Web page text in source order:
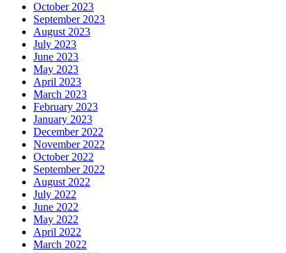
October 2023
September 2023
August 2023
July 2023
June 2023
May 2023
April 2023
March 2023
February 2023
January 2023
December 2022
November 2022
October 2022
September 2022
August 2022
July 2022
June 2022
May 2022
April 2022
March 2022